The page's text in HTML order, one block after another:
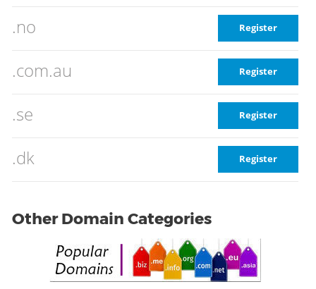
.no Register
.com.au Register
.se Register
.dk Register
Other Domain Categories